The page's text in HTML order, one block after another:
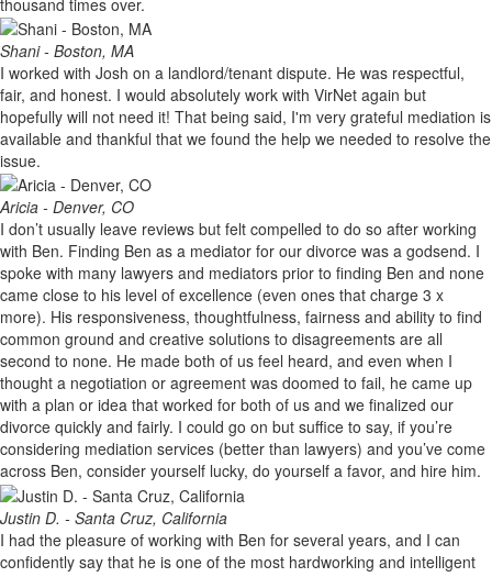
Shani - Boston, MA
I worked with Josh on a landlord/tenant dispute. He was respectful,
fair, and honest. I would absolutely work with VirNet again but
hopefully will not need it! That being said, I'm very grateful mediation is
available and thankful that we found the help we needed to resolve the
issue.
Aricia - Denver, CO
I don’t usually leave reviews but felt compelled to do so after working
with Ben. Finding Ben as a mediator for our divorce was a godsend. I
spoke with many lawyers and mediators prior to finding Ben and none
came close to his level of excellence (even ones that charge 3 x
more). His responsiveness, thoughtfulness, fairness and ability to find
common ground and creative solutions to disagreements are all
second to none. He made both of us feel heard, and even when I
thought a negotiation or agreement was doomed to fail, he came up
with a plan or idea that worked for both of us and we finalized our
divorce quickly and fairly. I could go on but suffice to say, if you’re
considering mediation services (better than lawyers) and you’ve come
across Ben, consider yourself lucky, do yourself a favor, and hire him.
Justin D. - Santa Cruz, California
I had the pleasure of working with Ben for several years, and I can
confidently say that he is one of the most hardworking and intelligent